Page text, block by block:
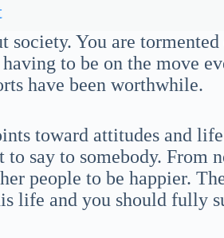
society. You are
to be on the move
have been worthwhile.
toward attitudes and
say to somebody. From
people to be happier.
life and you should fully